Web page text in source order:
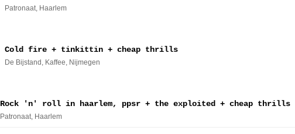
Patronaat, Haarlem
Cold fire + tinkittin + cheap thrills
De Bijstand, Kaffee, Nijmegen
Rock 'n' roll in haarlem, ppsr + the exploited + cheap thrills
Patronaat, Haarlem